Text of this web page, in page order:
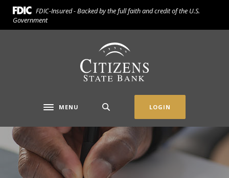
Home
Skip
to
Download
Acrobat
Reader
FDIC-Insured - Backed by the full faith and credit of the U.S.
Government
Citizens State Bank (Gridley)
Toggle navigation
MENU LOGIN